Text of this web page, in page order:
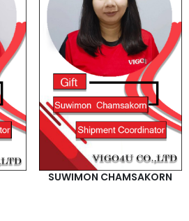
SUWIMON CHAMSAKORN